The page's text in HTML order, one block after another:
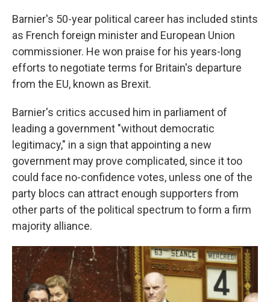
Barnier's 50-year political career has included stints
as French foreign minister and European Union
commissioner. He won praise for his years-long
efforts to negotiate terms for Britain's departure
from the EU, known as Brexit.
Barnier's critics accused him in parliament of
leading a government "without democratic
legitimacy," in a sign that appointing a new
government may prove complicated, since it too
could face no-confidence votes, unless one of the
party blocs can attract enough supporters from
other parts of the political spectrum to form a firm
majority alliance.